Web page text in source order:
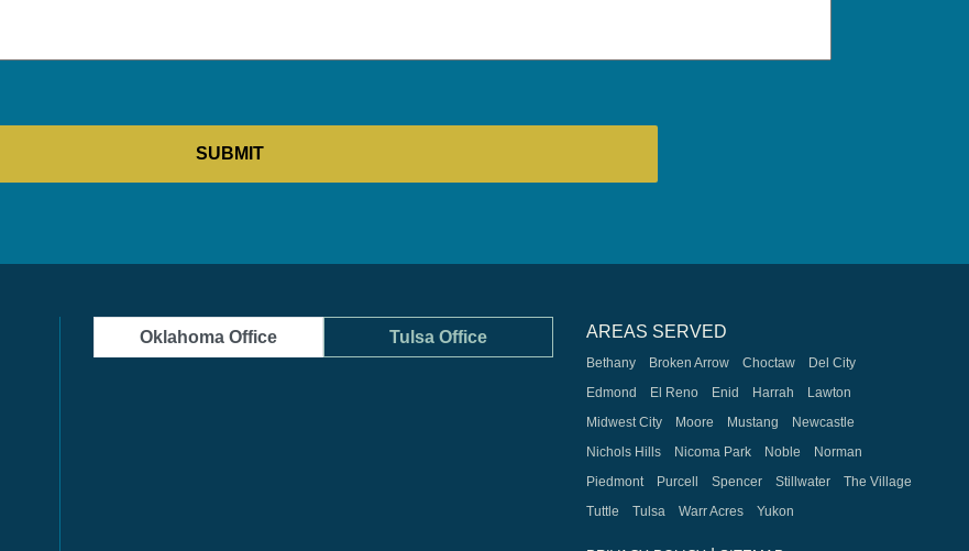
Oklahoma Office Tulsa Office AREAS SERVED
Bethany Broken Arrow Choctaw
Del City
Edmond
El Reno Enid Harrah
Lawton
Midwest City
Moore Mustang
Newcastle
Nichols Hills
Nicoma Park Noble
Norman
Piedmont
Purcell Spencer Stillwater
The Village
Tuttle
Tulsa Warr Acres Yukon